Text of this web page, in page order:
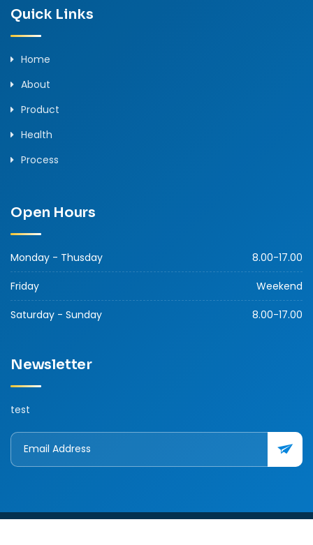
Quick Links
Home
About
Product
Health
Process
Open Hours
Monday - Thusday 8.00-17.00
Friday Weekend
Saturday - Sunday 8.00-17.00
Newsletter
test